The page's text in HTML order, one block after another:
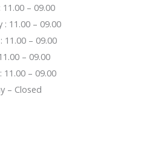
– 09.00
: 11.00 – 09.00
11.00 – 09.00
– 09.00
11.00 – 09.00
– Closed